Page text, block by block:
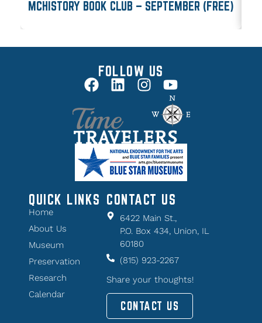
MCHISTORY BOOK CLUB – SEPTEMBER (FREE)
FOLLOW US
QUICK LINKS
Home
About Us
Museum
Preservation
Research
Calendar
CONTACT US
6422 Main St.,
P.O. Box 434, Union, IL
60180
(815) 923-2267
Share your thoughts!
CONTACT US